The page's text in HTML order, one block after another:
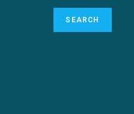
SEARCH